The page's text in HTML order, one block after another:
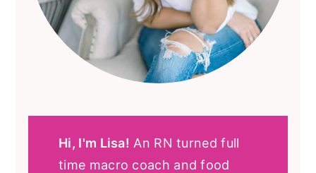
Hi, I'm Lisa! An RN turned full
time macro coach and food